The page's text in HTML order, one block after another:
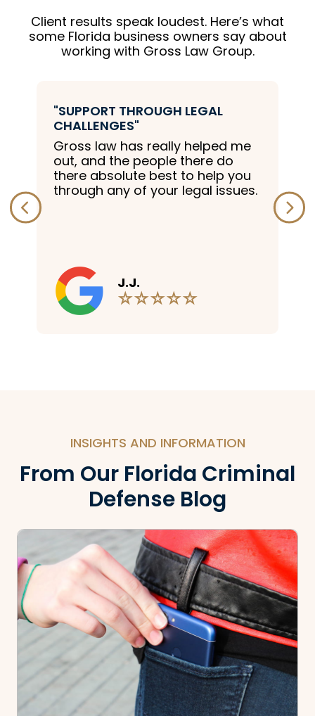
Client results speak loudest. Here’s what
some Florida business owners say about
working with Gross Law Group.
LEGAL
helped me
there do
to help you
legal issues.
"EXPERIENCED LEGAL
knowledge and
INSIGHTS AND INFORMATION
From Our Florida Criminal
Defense Blog